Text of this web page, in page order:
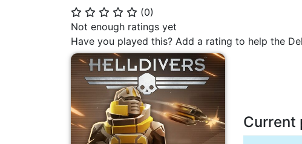
⭐ ⭐ ⭐ ⭐ ⭐ (0)
Not enough ratings yet
Have you played this? Add a rating to help the
Current